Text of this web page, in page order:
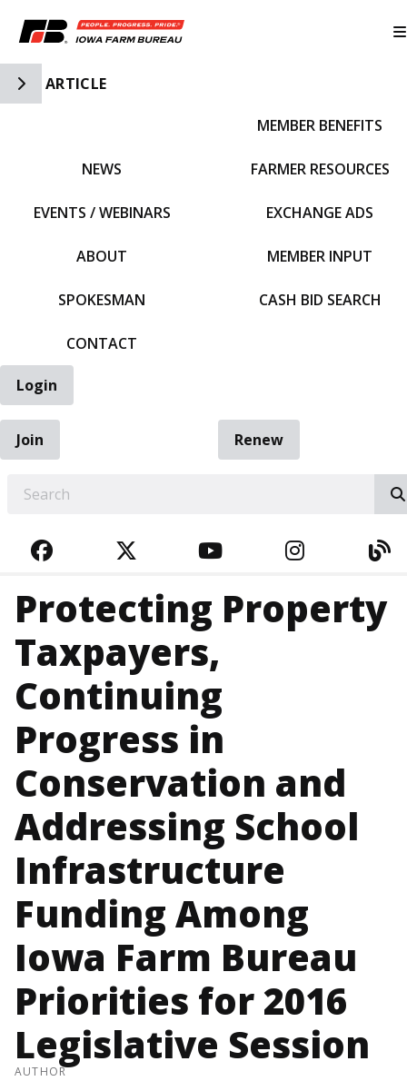
Toggle Side Navigation
ARTICLE
NEWS
EVENTS / WEBINARS
ABOUT
SPOKESMAN
CONTACT
MEMBER BENEFITS
FARMER RESOURCES
EXCHANGE ADS
MEMBER INPUT
CASH BID SEARCH
Login
Join
Renew
FACEBOOKTWITTERYOUTUBE
Protecting Property
Taxpayers,
Continuing
Progress in
Conservation and
Addressing School
Infrastructure
Funding Among
Iowa Farm Bureau
Priorities for 2016
Legislative Session
AUTHOR